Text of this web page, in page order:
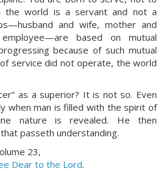
the world is a servant and not a
and wife, mother and
based on mutual
because of such mutual
service did not operate, the world
as a superior? It is not so. Even
when man is filled with the spirit of
nature is revealed. He then
passeth understanding.
23,
Dear to the Lord.